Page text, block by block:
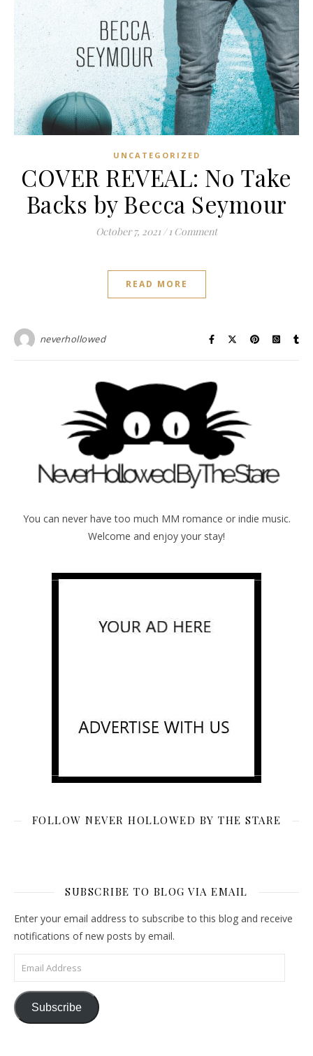
UNCATEGORIZED
COVER REVEAL: No Take
Backs by Becca Seymour
October 7, 2021 / 1 Comment
READ MORE
neverhollowed
You can never have too much MM romance or indie music.
Welcome and enjoy your stay!
FOLLOW NEVER HOLLOWED BY THE STARE
SUBSCRIBE TO BLOG VIA EMAIL
Enter your email address to subscribe to this blog and receive
notifications of new posts by email.
Email Address
Subscribe